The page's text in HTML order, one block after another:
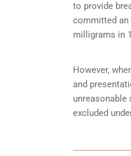
to provide
committed an
milligrams in
However,
and
unreasonable
excluded